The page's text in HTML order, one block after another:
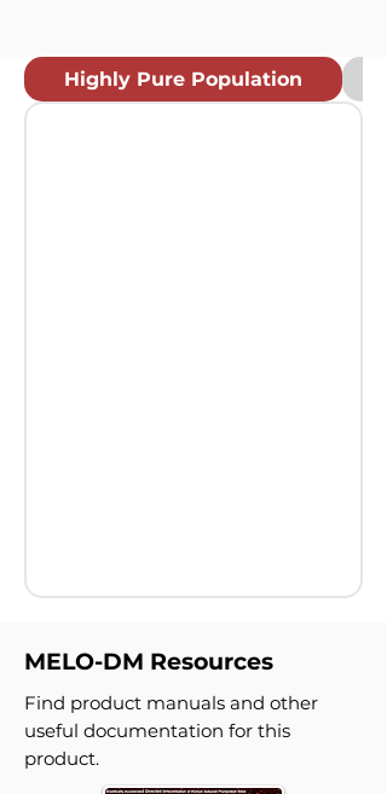
Highly Pure Population
MELO-DM Resources
Find product manuals and other
useful documentation for this
product.